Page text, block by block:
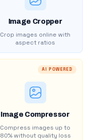
Image Cropper
Crop images online with
aspect ratios
AI POWERED
Image Compressor
Compress images up to
80% without quality loss